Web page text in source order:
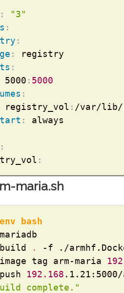
:
"3"
:
:
:
registry
:
5000 : 5000
:
registry_vol : /var/lib/
: always
:
:
maria.sh
bash
.
-f ./
tag arm-maria
192.168
complete."